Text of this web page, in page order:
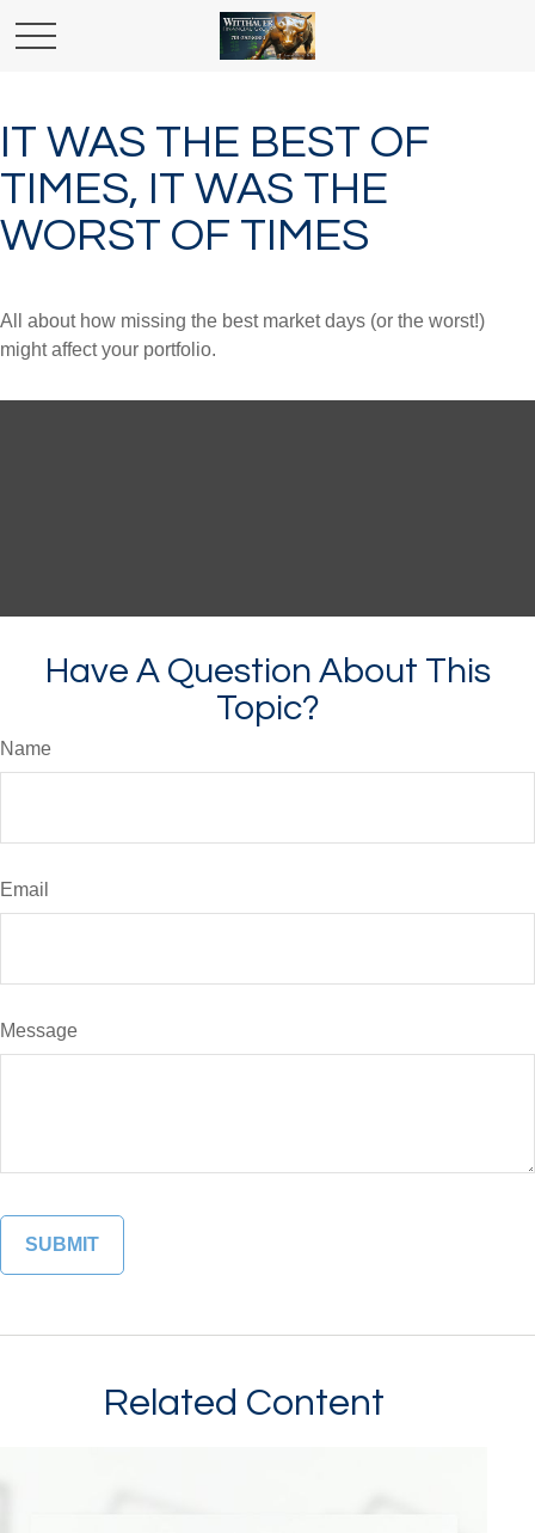
IT WAS THE BEST OF
TIMES, IT WAS THE
WORST OF TIMES
All about how missing the best market days (or the worst!)
might affect your portfolio.
Have A Question About This
Topic?
Name
Email
Message
Related Content